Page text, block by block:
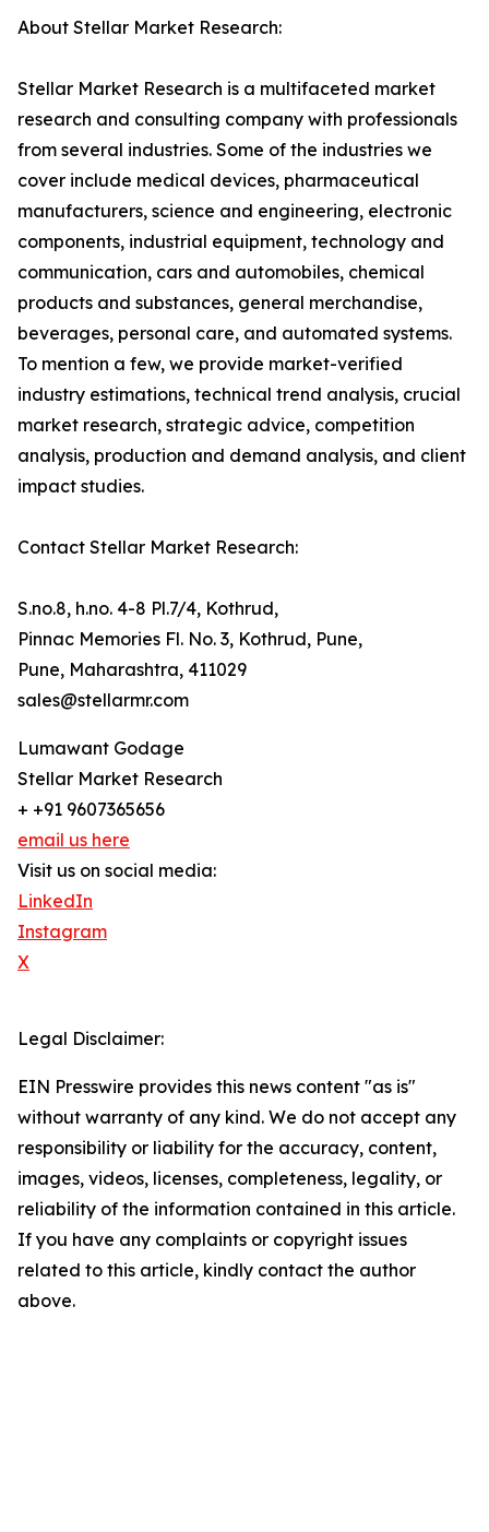
About Stellar Market Research:
Stellar Market Research is a multifaceted market
research and consulting company with professionals
from several industries. Some of the industries we
cover include medical devices, pharmaceutical
manufacturers, science and engineering, electronic
components, industrial equipment, technology and
communication, cars and automobiles, chemical
products and substances, general merchandise,
beverages, personal care, and automated systems.
To mention a few, we provide market-verified
industry estimations, technical trend analysis, crucial
market research, strategic advice, competition
analysis, production and demand analysis, and client
impact studies.
Contact Stellar Market Research:
S.no.8, h.no. 4-8 Pl.7/4, Kothrud,
Pinnac Memories Fl. No. 3, Kothrud, Pune,
Pune, Maharashtra, 411029
sales@stellarmr.com
Lumawant Godage
Stellar Market Research
+ +91 9607365656
email us here
Visit us on social media:
LinkedIn
Instagram
X
Legal Disclaimer:
EIN Presswire provides this news content "as is"
without warranty of any kind. We do not accept any
responsibility or liability for the accuracy, content,
images, videos, licenses, completeness, legality, or
reliability of the information contained in this article.
If you have any complaints or copyright issues
related to this article, kindly contact the author
above.